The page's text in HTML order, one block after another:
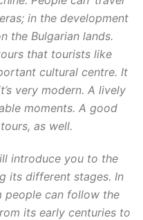
in the development
the Bulgarian lands.
that tourists like
cultural centre. It
very modern. A lively
moments. A good
as well.
introduce you to the
its different stages. In
people can follow the
its early centuries to